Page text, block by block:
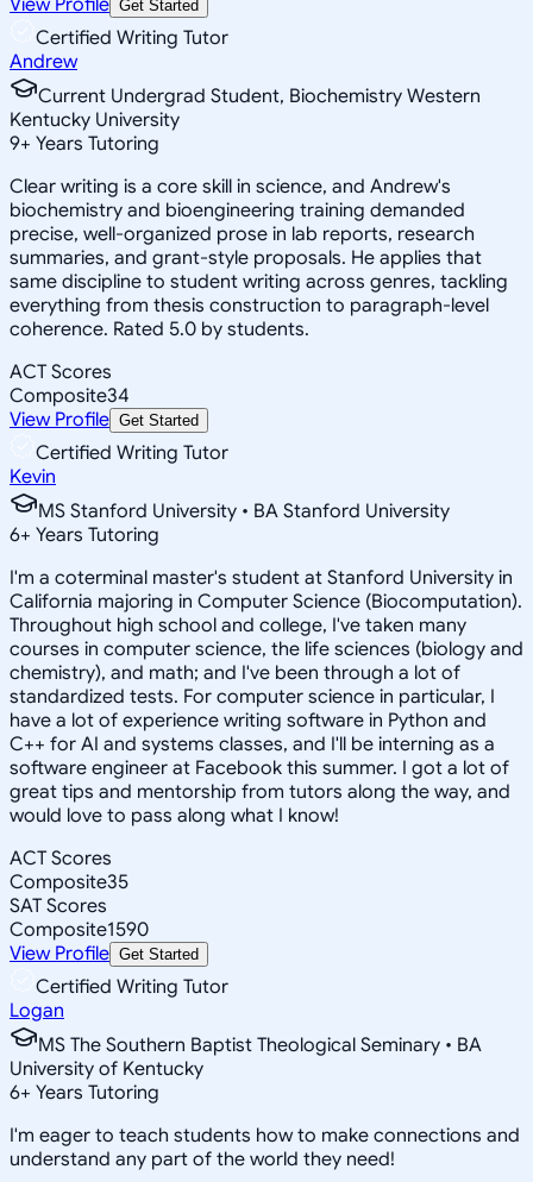
Get Started
Certified Writing Tutor
Andrew
Current Undergrad Student, Biochemistry Western
Kentucky University
9+ Years Tutoring
Clear writing is a core skill in science, and Andrew's
biochemistry and bioengineering training demanded
precise, well-organized prose in lab reports, research
summaries, and grant-style proposals. He applies that
same discipline to student writing across genres, tackling
everything from thesis construction to paragraph-level
coherence. Rated 5.0 by students.
ACT Scores
Composite34
View Profile Get Started
Certified Writing Tutor
Kevin
MS Stanford University • BA Stanford University
6+ Years Tutoring
I'm a coterminal master's student at Stanford University in
California majoring in Computer Science (Biocomputation).
Throughout high school and college, I've taken many
courses in computer science, the life sciences (biology and
chemistry), and math; and I've been through a lot of
standardized tests. For computer science in particular, I
have a lot of experience writing software in Python and
C++ for AI and systems classes, and I'll be interning as a
software engineer at Facebook this summer. I got a lot of
great tips and mentorship from tutors along the way, and
would love to pass along what I know!
ACT Scores
Composite35
SAT Scores
Composite1590
View Profile Get Started
Certified Writing Tutor
Logan
MS The Southern Baptist Theological Seminary • BA
University of Kentucky
6+ Years Tutoring
I'm eager to teach students how to make connections and
understand any part of the world they need!